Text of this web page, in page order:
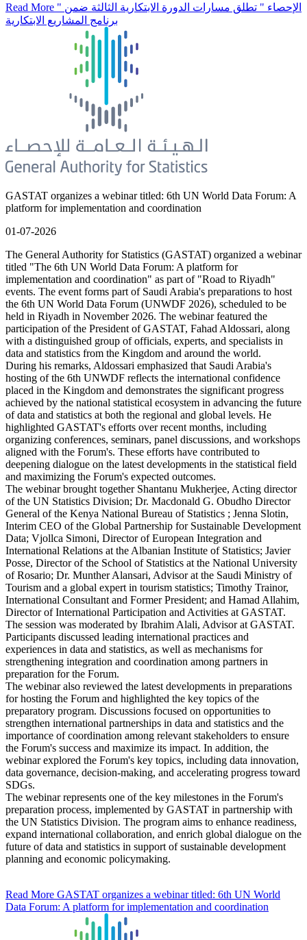
Read More " الإحصاء " تطلق مسارات الدورة الابتكارية الثالثة ضمن
برنامج المشاريع الابتكارية
GASTAT organizes a webinar titled: 6th UN World Data Forum: A
platform for implementation and coordination
01-07-2026
The General Authority for Statistics (GASTAT) organized a webinar
titled "The 6th UN World Data Forum: A platform for
implementation and coordination" as part of "Road to Riyadh"
events. The event forms part of Saudi Arabia's preparations to host
the 6th UN World Data Forum (UNWDF 2026), scheduled to be
held in Riyadh in November 2026. The webinar featured the
participation of the President of GASTAT, Fahad Aldossari, along
with a distinguished group of officials, experts, and specialists in
data and statistics from the Kingdom and around the world.
During his remarks, Aldossari emphasized that Saudi Arabia's
hosting of the 6th UNWDF reflects the international confidence
placed in the Kingdom and demonstrates the significant progress
achieved by the national statistical ecosystem in advancing the future
of data and statistics at both the regional and global levels. He
highlighted GASTAT's efforts over recent months, including
organizing conferences, seminars, panel discussions, and workshops
aligned with the Forum's. These efforts have contributed to
deepening dialogue on the latest developments in the statistical field
and maximizing the Forum's expected outcomes.
The webinar brought together Shantanu Mukherjee, Acting director
of the UN Statistics Division; Dr. Macdonald G. Obudho Director
General of the Kenya National Bureau of Statistics ; Jenna Slotin,
Interim CEO of the Global Partnership for Sustainable Development
Data; Vjollca Simoni, Director of European Integration and
International Relations at the Albanian Institute of Statistics; Javier
Posse, Director of the School of Statistics at the National University
of Rosario; Dr. Munther Alansari, Advisor at the Saudi Ministry of
Tourism and a global expert in tourism statistics; Timothy Trainor,
International Consultant and Former President; and Hamad Allahim,
Director of International Participation and Activities at GASTAT.
The session was moderated by Ibrahim Alali, Advisor at GASTAT.
Participants discussed leading international practices and
experiences in data and statistics, as well as mechanisms for
strengthening integration and coordination among partners in
preparation for the Forum.
The webinar also reviewed the latest developments in preparations
for hosting the Forum and highlighted the key topics of the
preparatory program. Discussions focused on opportunities to
strengthen international partnerships in data and statistics and the
importance of coordination among relevant stakeholders to ensure
the Forum's success and maximize its impact. In addition, the
webinar explored the Forum's key topics, including data innovation,
data governance, decision-making, and accelerating progress toward
SDGs.
The webinar represents one of the key milestones in the Forum's
preparation process, implemented by GASTAT in partnership with
the UN Statistics Division. The program aims to enhance readiness,
expand international collaboration, and enrich global dialogue on the
future of data and statistics in support of sustainable development
planning and economic policymaking.
Read More GASTAT organizes a webinar titled: 6th UN World
Data Forum: A platform for implementation and coordination